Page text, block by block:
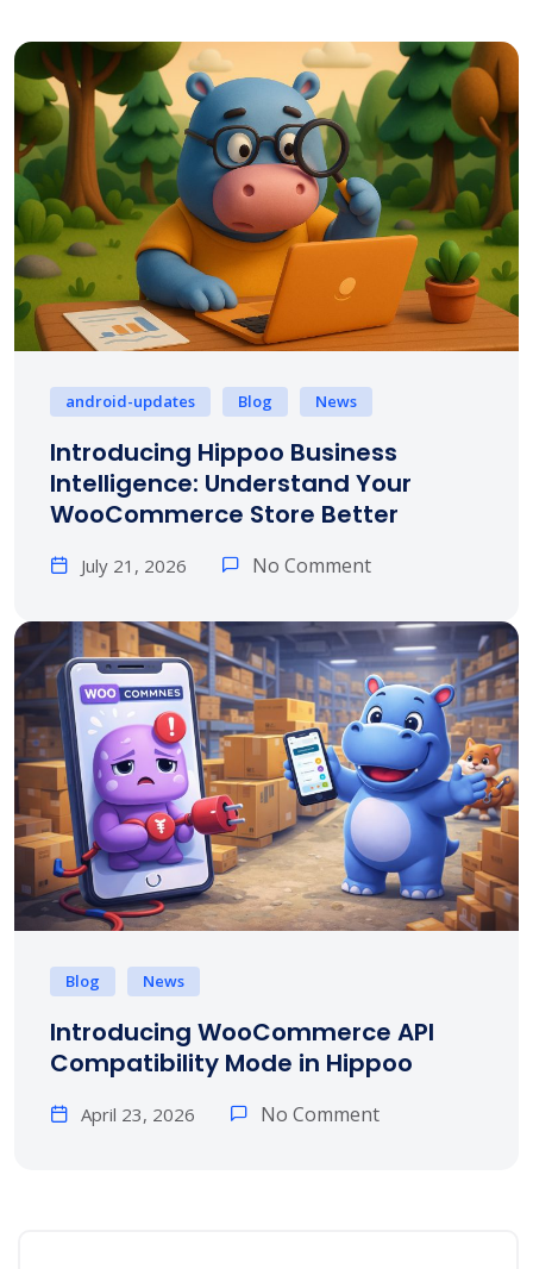
android-updates Blog News
Introducing Hippoo Business
Intelligence: Understand Your
WooCommerce Store Better
July 21, 2026 No Comment
Blog News
Introducing WooCommerce API
Compatibility Mode in Hippoo
April 23, 2026 No Comment